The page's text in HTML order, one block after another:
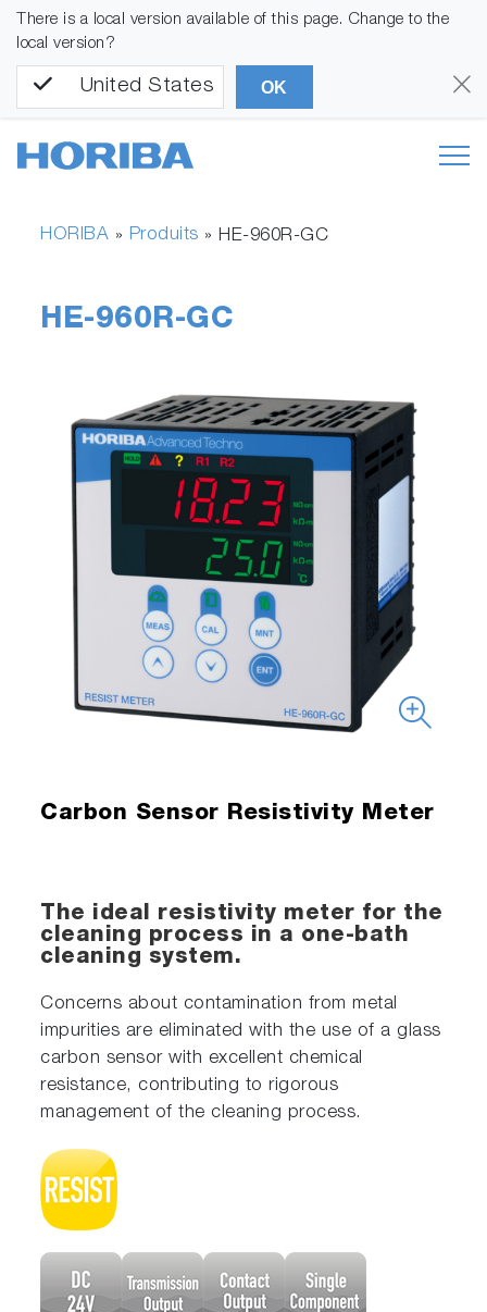
There is a local version available of this page. Change to the
local version?
United States OK
HORIBA » Produits »HE-960R-GC
HE-960R-GC
Carbon Sensor Resistivity Meter
The ideal resistivity meter for the
cleaning process in a one-bath
cleaning system.
Concerns about contamination from metal
impurities are eliminated with the use of a glass
carbon sensor with excellent chemical
resistance, contributing to rigorous
management of the cleaning process.